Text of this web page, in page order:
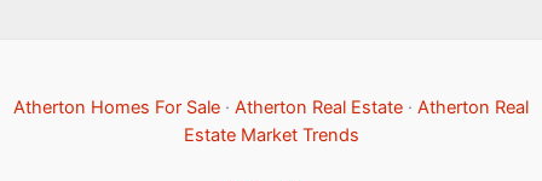
Atherton Homes For Sale · Atherton Real Estate · Atherton Real
Estate Market Trends